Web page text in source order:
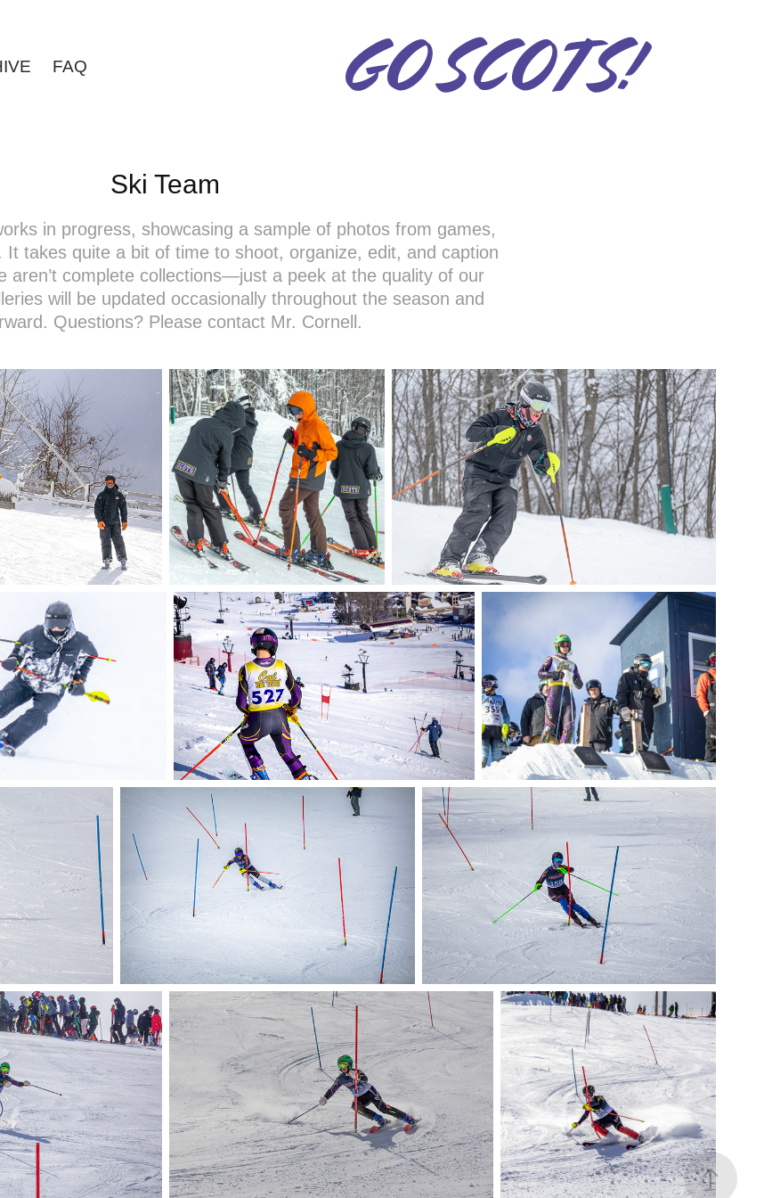
FAQ GO SCOTS!
Ski Team
in progress, showcasing a sample of photos from games,
It takes quite a bit of time to shoot, organize, edit, and caption
aren’t complete collections—just a peek at the quality of our
will be updated occasionally throughout the season and
Questions? Please contact Mr. Cornell.